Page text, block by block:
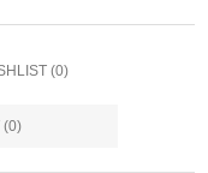
(0)
(0)